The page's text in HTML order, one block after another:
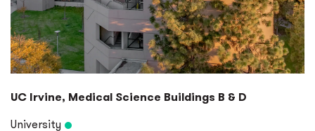
UC Irvine, Medical Science Buildings B & D
University